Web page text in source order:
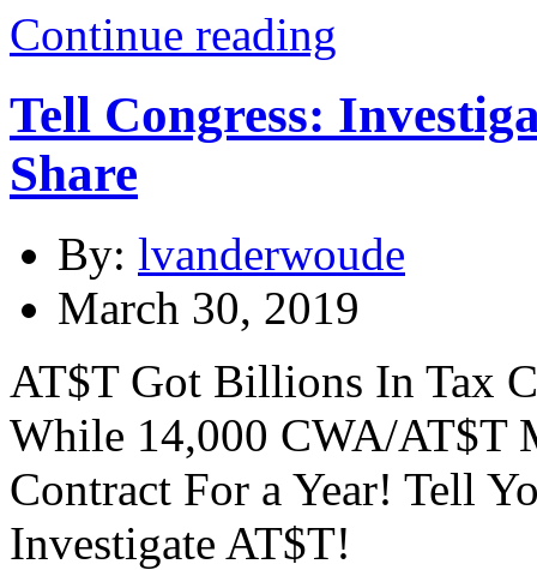
Continue reading
Tell Congress:
Share
By: lvanderwoude
March 30, 2019
AT$T Got Billions In Tax
While 14,000 CWA/AT$T
Contract For a Year! Tell
Investigate AT$T!